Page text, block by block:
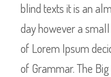
blind texts it is an
day however a
of Lorem Ipsum
of Grammar. The